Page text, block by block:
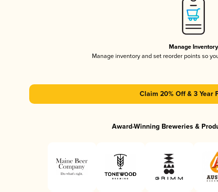
Manage Inventory
Manage inventory and set reorder points so
Claim 20% Off & 3 Year
Award-Winning Breweries &